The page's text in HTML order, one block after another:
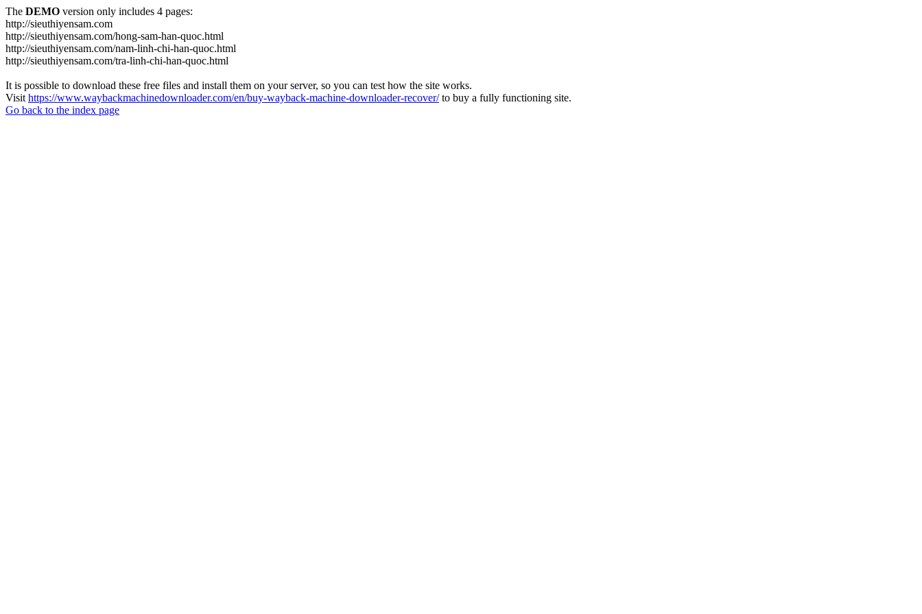
The DEMO version only includes 4 pages:
http://sieuthiyensam.com
http://sieuthiyensam.com/hong-sam-han-quoc.html
http://sieuthiyensam.com/nam-linh-chi-han-quoc.html
http://sieuthiyensam.com/tra-linh-chi-han-quoc.html
It is possible to download these free files and install them on your server, so you can test how the site works.
Visit https://www.waybackmachinedownloader.com/en/buy-wayback-machine-downloader-recover/to buy a fully functioning site.
Go back to the index page